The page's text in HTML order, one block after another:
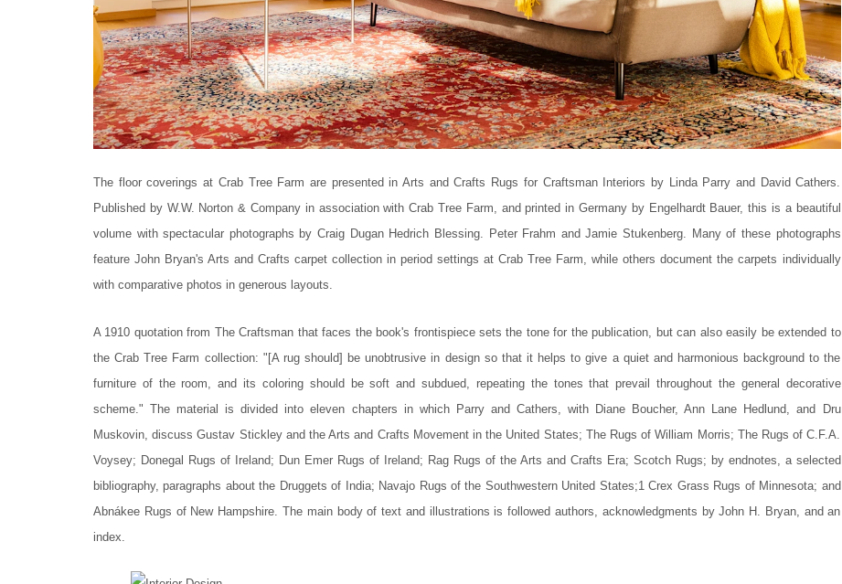
The floor coverings at Crab Tree Farm are presented in Arts and Crafts Rugs for Craftsman Interiors by Linda Parry and David Cathers.
Published by W.W. Norton & Company in association with Crab Tree Farm, and printed in Germany by Engelhardt Bauer, this is a beautiful
volume with spectacular photographs by Craig Dugan Hedrich Blessing. Peter Frahm and Jamie Stukenberg. Many of these photographs
feature John Bryan's Arts and Crafts carpet collection in period settings at Crab Tree Farm, while others document the carpets individually
with comparative photos in generous layouts.
A 1910 quotation from The Craftsman that faces the book's frontispiece sets the tone for the publication, but can also easily be extended to
the Crab Tree Farm collection: "[A rug should] be unobtrusive in design so that it helps to give a quiet and harmonious background to the
furniture of the room, and its coloring should be soft and subdued, repeating the tones that prevail throughout the general decorative
scheme." The material is divided into eleven chapters in which Parry and Cathers, with Diane Boucher, Ann Lane Hedlund, and Dru
Muskovin, discuss Gustav Stickley and the Arts and Crafts Movement in the United States; The Rugs of William Morris; The Rugs of C.F.A.
Voysey; Donegal Rugs of Ireland; Dun Emer Rugs of Ireland; Rag Rugs of the Arts and Crafts Era; Scotch Rugs; by endnotes, a selected
bibliography, paragraphs about the Druggets of India; Navajo Rugs of the Southwestern United States;1 Crex Grass Rugs of Minnesota; and
Abnákee Rugs of New Hampshire. The main body of text and illustrations is followed authors, acknowledgments by John H. Bryan, and an
index.